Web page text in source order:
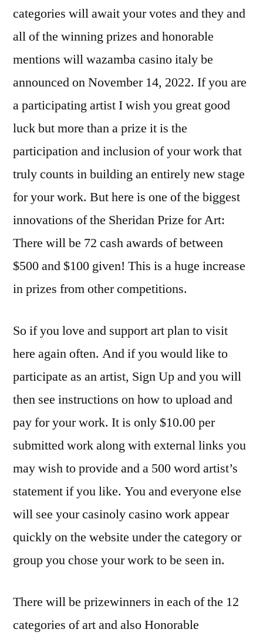
categories will await your votes and they and
all of the winning prizes and honorable
mentions willwazamba casino italybe
announced on November 14, 2022. If you are
a participating artist I wish you great good
luck but more than a prize it is the
participation and inclusion of your work that
truly counts in building an entirely new stage
for your work. But here is one of the biggest
innovations of the Sheridan Prize for Art:
There will be 72 cash awards of between
$500 and $100 given! This is a huge increase
in prizes from other competitions.
So if you love and support art plan to visit
here again often. And if you would like to
participate as an artist, Sign Up and you will
then see instructions on how to upload and
pay for your work. It is only $10.00 per
submitted work along with external links you
may wish to provide and a 500 word artist’s
statement if you like. You and everyone else
will see yourcasinoly casinowork appear
quickly on the website under the category or
group you chose your work to be seen in.
There will be prizewinners in each of the 12
categories of art and also Honorable